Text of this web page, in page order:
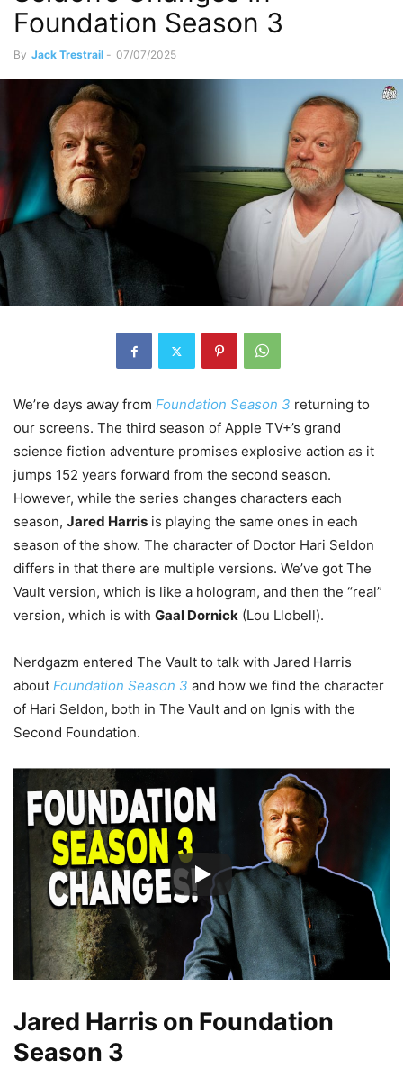
Foundation Season 3
By Jack Trestrail - 07/07/2025
We’re days away from Foundation Season 3 returning to
our screens. The third season of Apple TV+’s grand
science fiction adventure promises explosive action as it
jumps 152 years forward from the second season.
However, while the series changes characters each
season, Jared Harris is playing the same ones in each
season of the show. The character of Doctor Hari Seldon
differs in that there are multiple versions. We’ve got The
Vault version, which is like a hologram, and then the “real”
version, which is with Gaal Dornick (Lou Llobell).
Nerdgazm entered The Vault to talk with Jared Harris
about Foundation Season 3 and how we find the character
of Hari Seldon, both in The Vault and on Ignis with the
Second Foundation.
Jared Harris on Foundation
Season 3